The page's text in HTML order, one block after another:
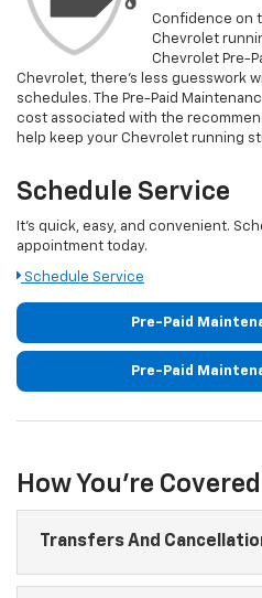
Confidence on
Chevrolet
Chevrolet Pre-
Chevrolet, there's less guesswork
schedules. The Pre-Paid
cost associated with the
help keep your Chevrolet running
Schedule Service
It's quick, easy, and convenient.
appointment today.
Schedule Service
Pre-Paid
Pre-Paid
How You're Covered
Transfers And